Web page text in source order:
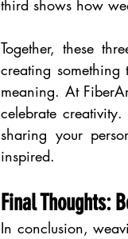
third shows how
Together, these
creating
meaning. At
celebrate
sharing your
inspired.
Final Thoughts:
In conclusion,